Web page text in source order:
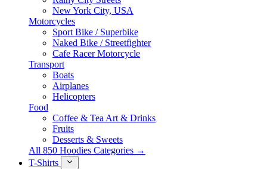
New York City, USA
Motorcycles
Sport Bike / Superbike
Naked Bike / Streetfighter
Cafe Racer Motorcycle
Transport
Boats
Airplanes
Helicopters
Food
Coffee & Tea Art & Drinks
Fruits
Desserts & Sweets
All 850 Hoodies Categories →
T-Shirts